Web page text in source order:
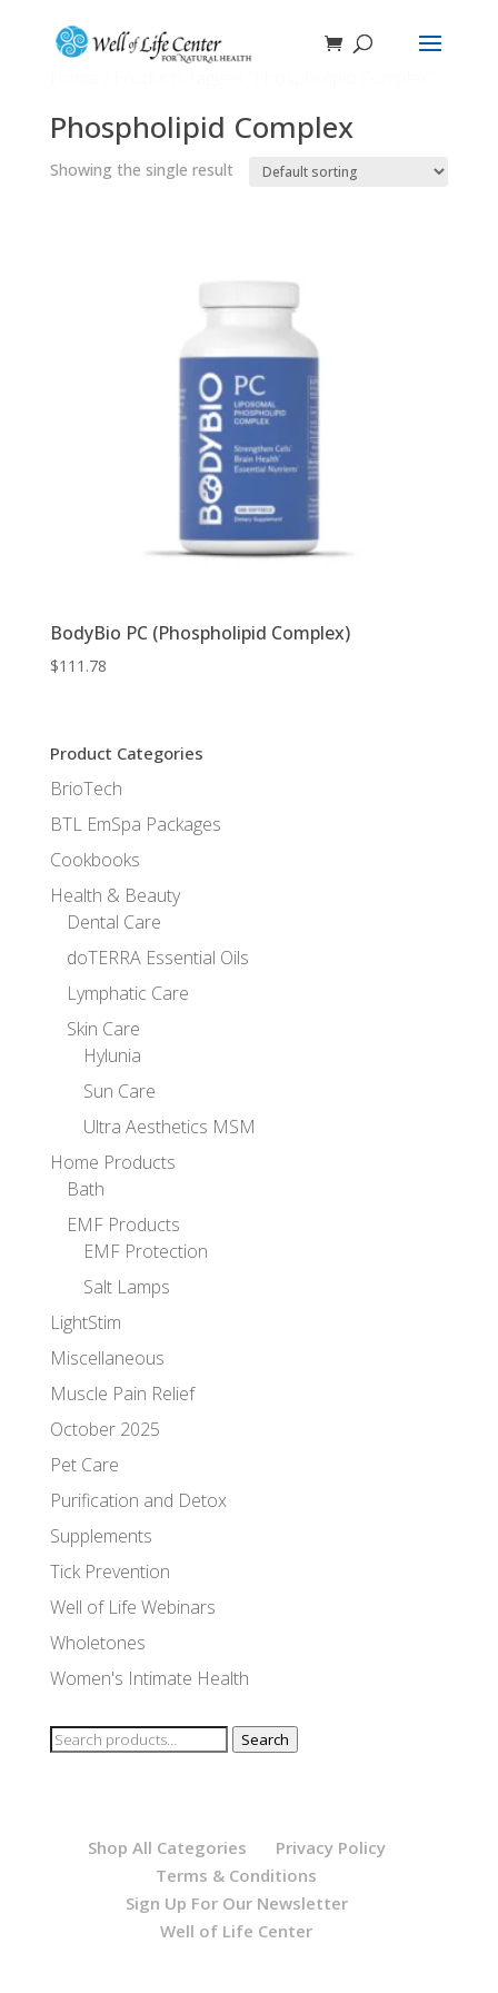
Phospholipid Complex
Showing the single result
BodyBio PC (Phospholipid Complex)
$111.78
Product Categories
BrioTech
BTL EmSpa Packages
Cookbooks
Health & Beauty
Dental Care
doTERRA Essential Oils
Lymphatic Care
Skin Care
Hylunia
Sun Care
Ultra Aesthetics MSM
Home Products
Bath
EMF Products
EMF Protection
Salt Lamps
LightStim
Miscellaneous
Muscle Pain Relief
October 2025
Pet Care
Purification and Detox
Supplements
Tick Prevention
Well of Life Webinars
Wholetones
Women's Intimate Health
Search
Search
Shop All Categories
Privacy Policy
Terms & Conditions
Sign Up For Our Newsletter
Well of Life Center